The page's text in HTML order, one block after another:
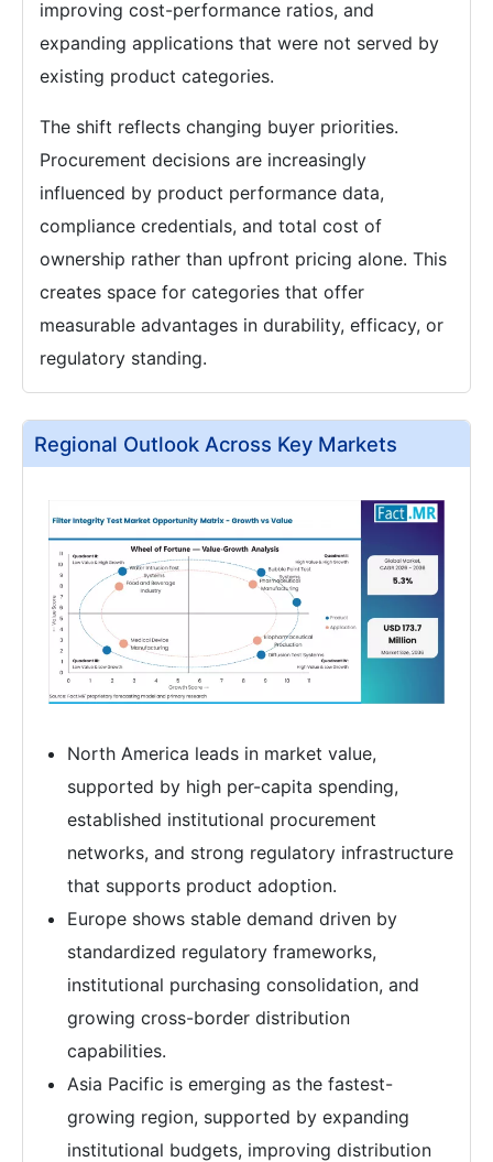
improving cost-performance ratios, and
expanding applications that were not served by
existing product categories.
The shift reflects changing buyer priorities.
Procurement decisions are increasingly
influenced by product performance data,
compliance credentials, and total cost of
ownership rather than upfront pricing alone. This
creates space for categories that offer
measurable advantages in durability, efficacy, or
regulatory standing.
Regional Outlook Across Key Markets
North America leads in market value,
supported by high per-capita spending,
established institutional procurement
networks, and strong regulatory infrastructure
that supports product adoption.
Europe shows stable demand driven by
standardized regulatory frameworks,
institutional purchasing consolidation, and
growing cross-border distribution
capabilities.
Asia Pacific is emerging as the fastest-
growing region, supported by expanding
institutional budgets, improving distribution